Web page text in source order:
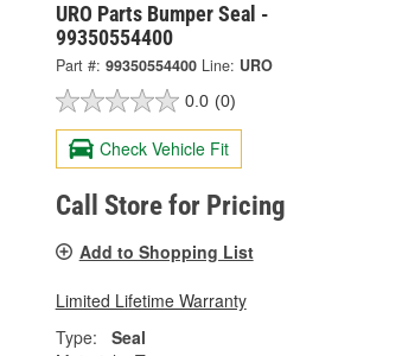
URO Parts Bumper Seal -
99350554400
Part #: 99350554400 Line: URO
0.0 (0)
Check Vehicle Fit
Call Store for Pricing
Add to Shopping List
Limited Lifetime Warranty
Type:
Seal